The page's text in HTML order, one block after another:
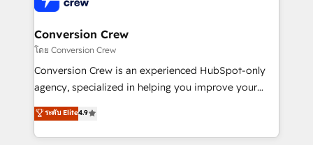
generating 7-digit MRR from inbound campaigns ✨
CS: 245% organic growth & +751% new visitors for a
full-funnel HubSpot project ✨ CS: 415% conversion
boost with a new HubSpot site Recognized leaders:
🏆 HubSpot Platform Migration Impact Award 🏆
Inbound Campaign of the Year 🏆 Gold AVA Digital
Award for Best Website 🌟 Accreditations: CRM
Conversion Crew
โดย Conversion Crew
Conversion Crew is an experienced HubSpot-only
agency, specialized in helping you improve your
online processes. This means we help you with: -
Implementing HubSpot (CRM, Marketing, Sales,
Service and Operations) - Developing fast, good-
ระดับ Elite4.9